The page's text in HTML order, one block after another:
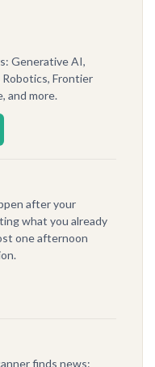
Generative AI,
Robotics, Frontier
and more.
after your
what you already
one afternoon
finds news: